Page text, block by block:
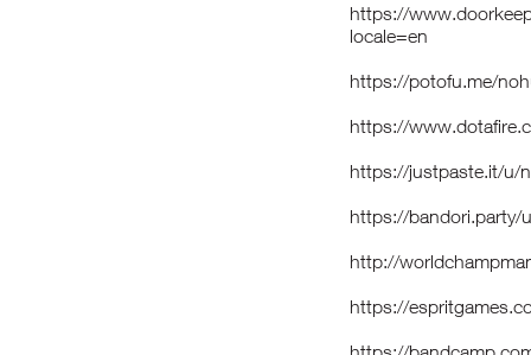
https://
locale=en
https://potofu.me/
https://
https://justpaste.it/u/
https://bandori.party/
http://
https://